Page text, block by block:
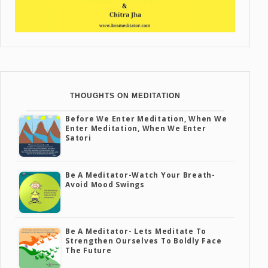
THOUGHTS ON MEDITATION
Before We Enter Meditation, When We
Enter Meditation, When We Enter
Satori
Be A Meditator-Watch Your Breath-
Avoid Mood Swings
Be A Meditator- Lets Meditate To
Strengthen Ourselves To Boldly Face
The Future